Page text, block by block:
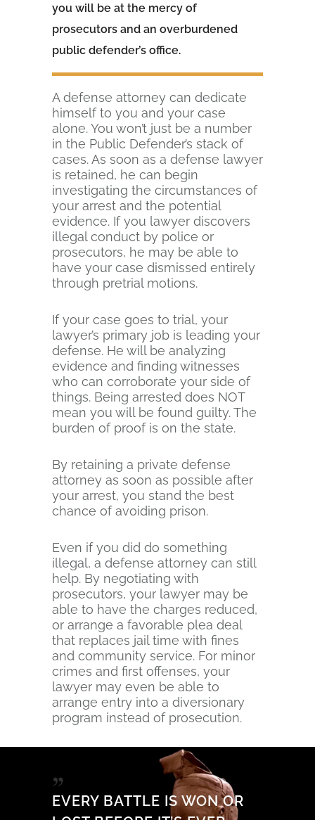
you will be at the mercy of
prosecutors and an overburdened
public defender’s office.
A defense attorney can dedicate
himself to you and your case
alone. You won’t just be a number
in the Public Defender’s stack of
cases. As soon as a defense lawyer
is retained, he can begin
investigating the circumstances of
your arrest and the potential
evidence. If you lawyer discovers
illegal conduct by police or
prosecutors, he may be able to
have your case dismissed entirely
through pretrial motions.
If your case goes to trial, your
lawyer’s primary job is leading your
defense. He will be analyzing
evidence and finding witnesses
who can corroborate your side of
things. Being arrested does NOT
mean you will be found guilty. The
burden of proof is on the state.
By retaining a private defense
attorney as soon as possible after
your arrest, you stand the best
chance of avoiding prison.
Even if you did do something
illegal, a defense attorney can still
help. By negotiating with
prosecutors, your lawyer may be
able to have the charges reduced,
or arrange a favorable plea deal
that replaces jail time with fines
and community service. For minor
crimes and first offenses, your
lawyer may even be able to
arrange entry into a diversionary
program instead of prosecution.
EVERY BATTLE IS WON OR